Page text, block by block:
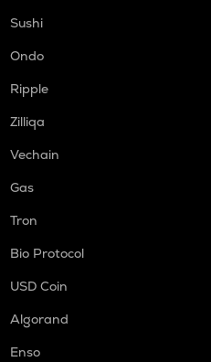
Sushi
Ondo
Ripple
Zilliqa
Vechain
Gas
Tron
Bio Protocol
USD Coin
Algorand
Enso